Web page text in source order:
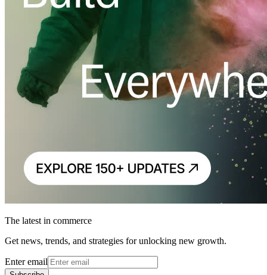
The latest in commerce
Get news, trends, and strategies for unlocking new growth.
Enter email